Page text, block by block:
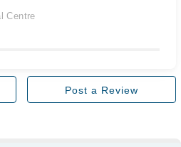
Centre
Post a Review